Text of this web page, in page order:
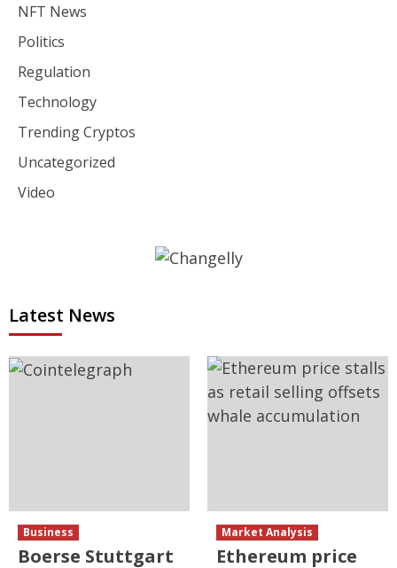
NFT News
Politics
Regulation
Technology
Trending Cryptos
Uncategorized
Video
Latest News
Business
Boerse Stuttgart
Market Analysis
Ethereum price